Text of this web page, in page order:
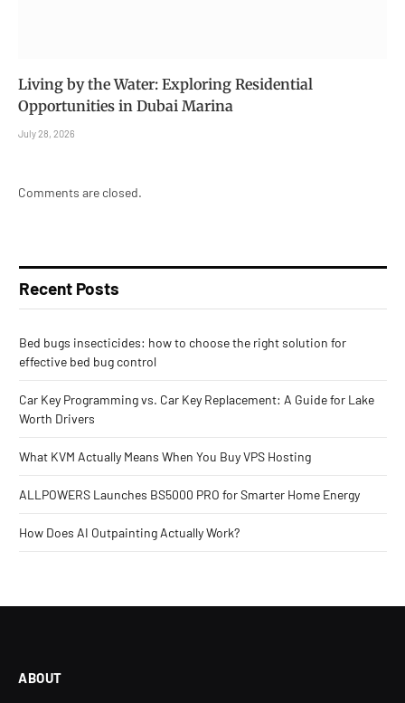
Living by the Water: Exploring Residential
Opportunities in Dubai Marina
July 28, 2026
Comments are closed.
Recent Posts
Bed bugs insecticides: how to choose the right solution for
effective bed bug control
Car Key Programming vs. Car Key Replacement: A Guide for Lake
Worth Drivers
What KVM Actually Means When You Buy VPS Hosting
ALLPOWERS Launches BS5000 PRO for Smarter Home Energy
How Does AI Outpainting Actually Work?
ABOUT